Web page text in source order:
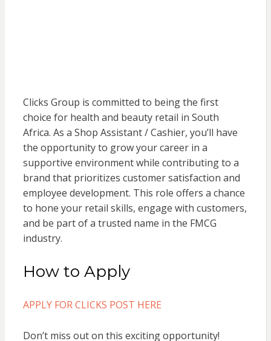
Clicks Group is committed to being the first
choice for health and beauty retail in South
Africa. As a Shop Assistant / Cashier, you’ll have
the opportunity to grow your career in a
supportive environment while contributing to a
brand that prioritizes customer satisfaction and
employee development. This role offers a chance
to hone your retail skills, engage with customers,
and be part of a trusted name in the FMCG
industry.
How to Apply
APPLY FOR CLICKS POST HERE
Don’t miss out on this exciting opportunity!